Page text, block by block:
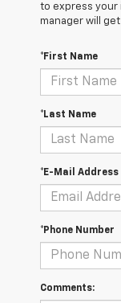
to express your
manager will
*First Name
*Last Name
*E-Mail Address
*Phone Number
Comments: